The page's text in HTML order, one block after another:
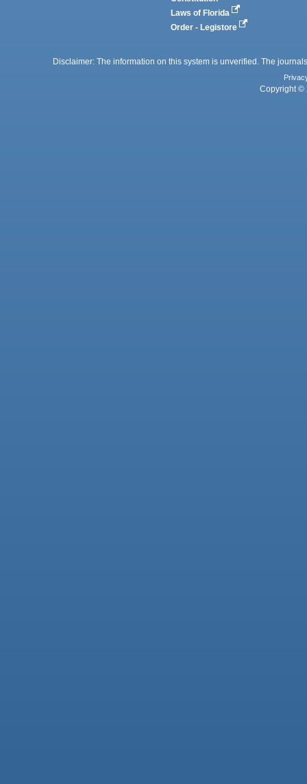
Laws of Florida
Order - Legistore
Disclaimer: The information on this system is unverified. The
Copyright ©